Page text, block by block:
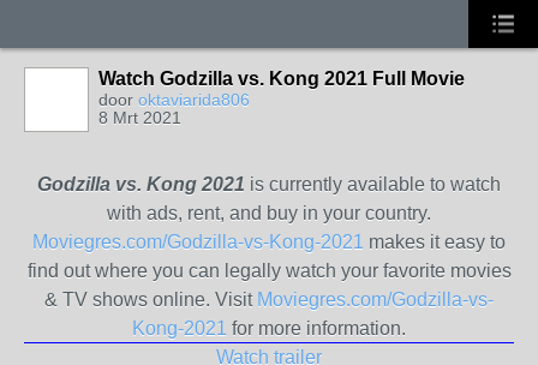
Watch Godzilla vs. Kong 2021 Full Movie
door oktaviarida806
8 Mrt 2021
Godzilla vs. Kong 2021 is currently available to watch
with ads, rent, and buy in your country.
Moviegres.com/Godzilla-vs-Kong-2021 makes it easy to
find out where you can legally watch your favorite movies
& TV shows online. Visit Moviegres.com/Godzilla-vs-
Kong-2021 for more information.
Watch trailer